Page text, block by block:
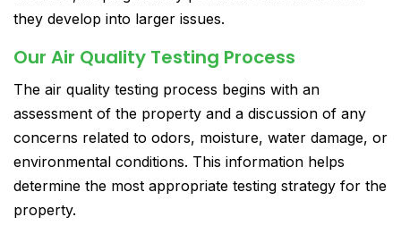
they develop into larger issues.
Our Air Quality Testing Process
The air quality testing process begins with an
assessment of the property and a discussion of any
concerns related to odors, moisture, water damage, or
environmental conditions. This information helps
determine the most appropriate testing strategy for the
property.